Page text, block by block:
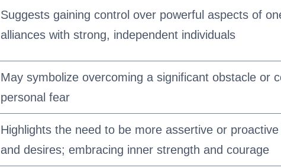
Suggests gaining control over powerful aspects of
alliances with strong, independent individuals
May symbolize overcoming a significant obstacle or
personal fear
Highlights the need to be more assertive or
and desires; embracing inner strength and courage